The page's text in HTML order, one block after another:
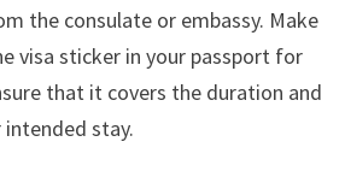
the consulate or embassy. Make
visa sticker in your passport for
that it covers the duration and
stay.